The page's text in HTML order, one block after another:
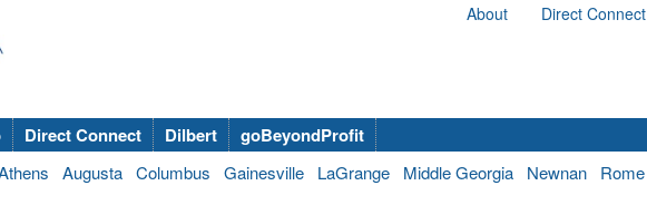
About Direct Connect
Direct Connect Dilbert
goBeyondProfit
Augusta Columbus Gainesville LaGrange Middle Georgia Newnan Rome